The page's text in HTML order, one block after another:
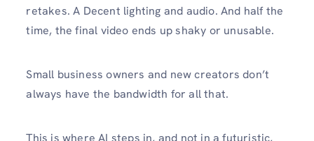
retakes. A Decent lighting and audio. And half the
time, the final video ends up shaky or unusable.
Small business owners and new creators don’t
always have the bandwidth for all that.